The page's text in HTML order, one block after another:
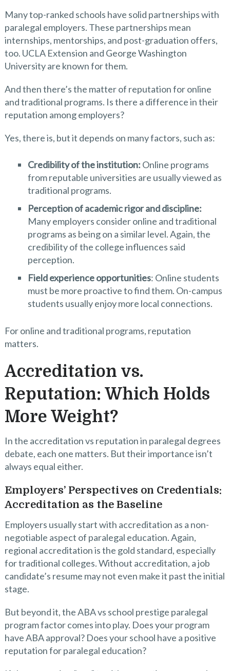
Many top-ranked schools have solid partnerships with
paralegal employers. These partnerships mean
internships, mentorships, and post-graduation offers,
too. UCLA Extension and George Washington
University are known for them.
And then there’s the matter of reputation for online
and traditional programs. Is there a difference in their
reputation among employers?
Yes, there is, but it depends on many factors, such as:
Credibility of the institution: Online programs
from reputable universities are usually viewed as
traditional programs.
Perception of academic rigor and discipline:
Many employers consider online and traditional
programs as being on a similar level. Again, the
credibility of the college influences said
perception.
Field experience opportunities: Online students
must be more proactive to find them. On-campus
students usually enjoy more local connections.
For online and traditional programs, reputation
matters.
Accreditation vs.
Reputation: Which Holds
More Weight?
In the accreditation vs reputation in paralegal degrees
debate, each one matters. But their importance isn’t
always equal either.
Employers’ Perspectives on Credentials:
Accreditation as the Baseline
Employers usually start with accreditation as a non-
negotiable aspect of paralegal education. Again,
regional accreditation is the gold standard, especially
for traditional colleges. Without accreditation, a job
candidate’s resume may not even make it past the initial
stage.
But beyond it, the ABA vs school prestige paralegal
program factor comes into play. Does your program
have ABA approval? Does your school have a positive
reputation for paralegal education?